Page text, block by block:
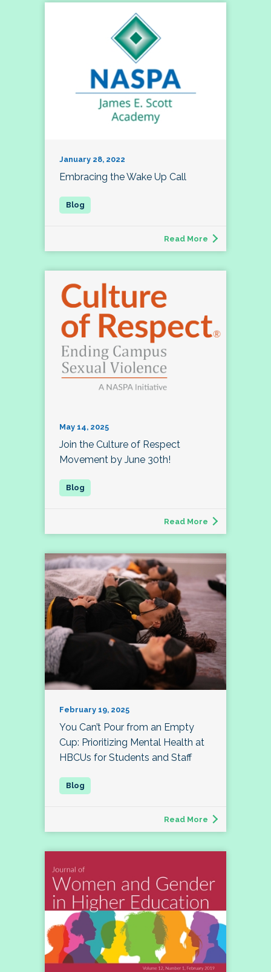
January 28, 2022
Embracing the Wake Up Call
Read More
May 14, 2025
Join the Culture of Respect
Movement by June 30th!
Read More
February 19, 2025
You Can’t Pour from an Empty
Cup: Prioritizing Mental Health at
HBCUs for Students and Staff
Read More